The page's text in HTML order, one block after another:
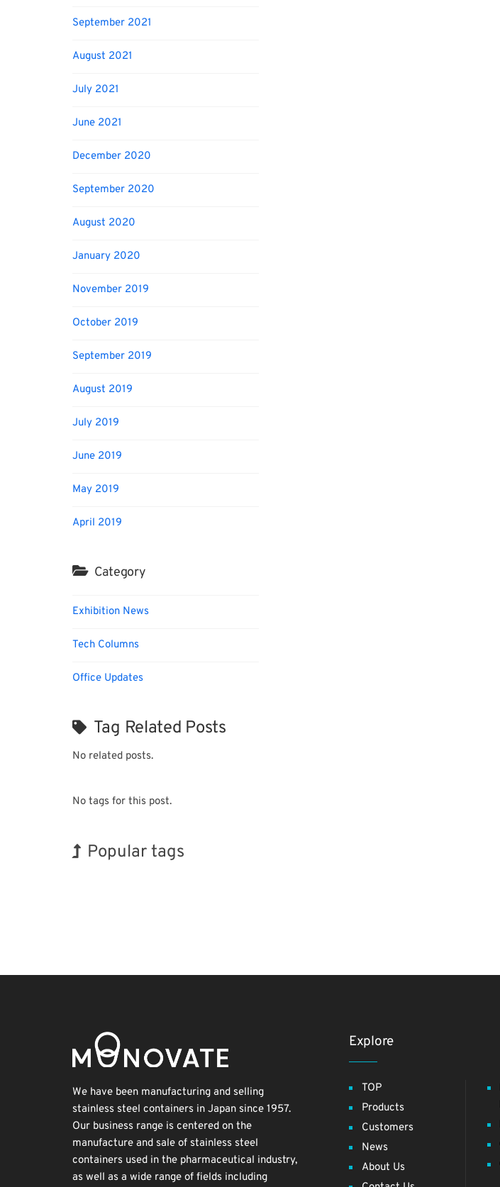
September 2021
August 2021
July 2021
June 2021
December 2020
September 2020
August 2020
January 2020
November 2019
October 2019
September 2019
August 2019
July 2019
June 2019
May 2019
April 2019
Category
Exhibition News
Tech Columns
Office Updates
Tag Related Posts
No related posts.
No tags for this post.
Popular tags
We have been manufacturing and selling
stainless steel containers in Japan since 1957.
Our business range is centered on the
manufacture and sale of stainless steel
containers used in the pharmaceutical industry,
as well as a wide range of fields including
Explore
TOP
Products
Customers
News
About Us